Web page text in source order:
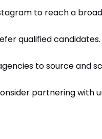
to reach a
qualified candidates.
to source and
partnering with